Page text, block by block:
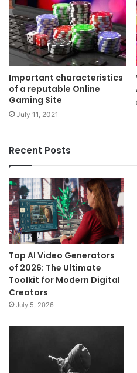
Important characteristics
of a reputable Online
Gaming Site
July 11, 2021
Recent Posts
Top AI Video Generators
of 2026: The Ultimate
Toolkit for Modern Digital
Creators
July 5, 2026